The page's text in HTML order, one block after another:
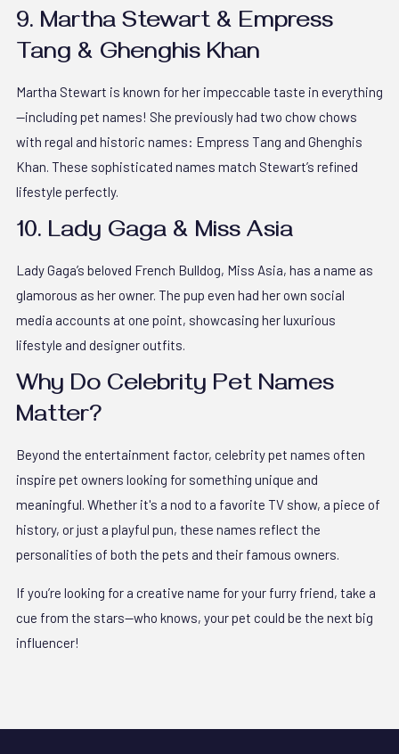
9. Martha Stewart & Empress
Tang & Ghenghis Khan
Martha Stewart is known for her impeccable taste in everything
—including pet names! She previously had two chow chows
with regal and historic names: Empress Tang and Ghenghis
Khan. These sophisticated names match Stewart’s refined
lifestyle perfectly.
10. Lady Gaga & Miss Asia
Lady Gaga’s beloved French Bulldog, Miss Asia, has a name as
glamorous as her owner. The pup even had her own social
media accounts at one point, showcasing her luxurious
lifestyle and designer outfits.
Why Do Celebrity Pet Names
Matter?
Beyond the entertainment factor, celebrity pet names often
inspire pet owners looking for something unique and
meaningful. Whether it's a nod to a favorite TV show, a piece of
history, or just a playful pun, these names reflect the
personalities of both the pets and their famous owners.
If you’re looking for a creative name for your furry friend, take a
cue from the stars—who knows, your pet could be the next big
influencer!